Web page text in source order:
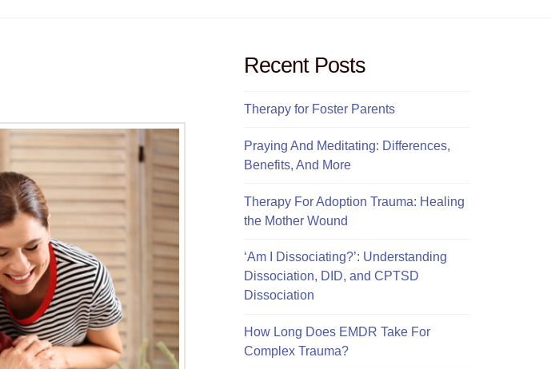
Recent Posts
Therapy for Foster Parents
Praying And Meditating: Differences,
Benefits, And More
Therapy For Adoption Trauma: Healing
the Mother Wound
‘Am I Dissociating?’: Understanding
Dissociation, DID, and CPTSD
Dissociation
How Long Does EMDR Take For
Complex Trauma?